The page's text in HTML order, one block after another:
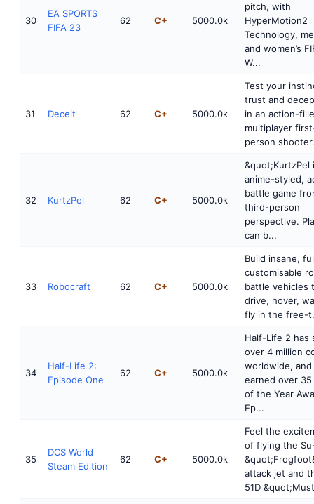
30
EA SPORTS
FIFA 23
62 C+ 5000.0k
pitch, with
HyperMotion2
Technology,
and women’s
W...
31 Deceit 62 C+ 5000.0k
Test your
trust and
in an action-
multiplayer
person
32 KurtzPel 62 C+ 5000.0k
&quot;KurtzPel
anime-styled,
battle game
third-person
perspective.
can b...
33 Robocraft 62 C+ 5000.0k
Build insane,
customisable
battle vehicles
drive, hover,
fly in the free-
34
Half-Life 2:
Episode One
62 C+ 5000.0k
Half-Life 2 has
over 4 million
worldwide, and
earned over 35
of the Year
Ep...
35
DCS World
Steam Edition
62 C+ 5000.0k
Feel the
of flying the
attack jet and
51D